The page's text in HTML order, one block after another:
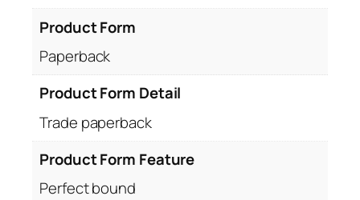
Product Form
Paperback
Product Form Detail
Trade paperback
Product Form Feature
Perfect bound